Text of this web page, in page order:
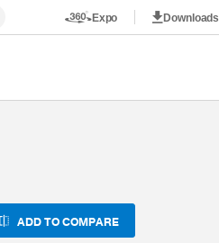
Expo Downloads
ADD TO COMPARE